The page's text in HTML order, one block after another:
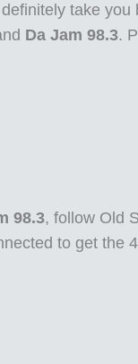
take
Da Jam 98.3.
98.3, follow Old
to get the